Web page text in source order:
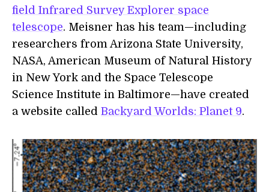
field Infrared Survey Explorer space
telescope. Meisner has his team—including
researchers from Arizona State University,
NASA, American Museum of Natural History
in New York and the Space Telescope
Science Institute in Baltimore—have created
a website called Backyard Worlds: Planet 9.